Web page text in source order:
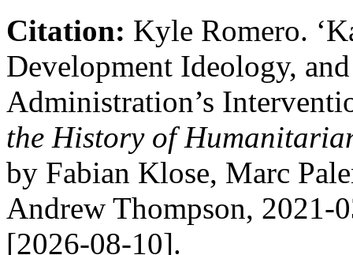
Citation: Kyle Romero. ‘
Development Ideology,
Administration’s
the History of
by Fabian Klose, Marc
Andrew Thompson, 2021-
[2026-08-10].